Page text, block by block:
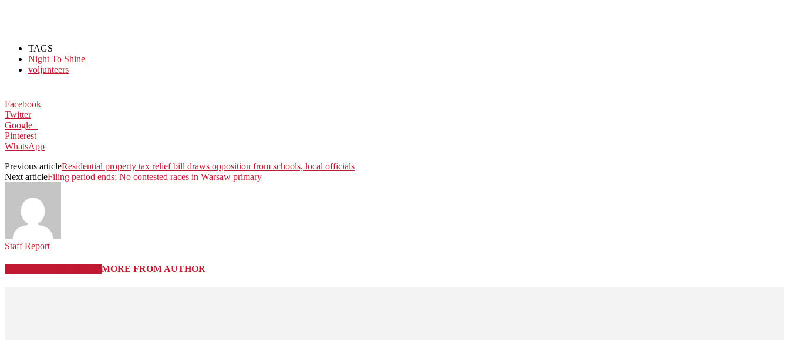
TAGS
Night To Shine
voljunteers
Facebook
Twitter
Google+
Pinterest
WhatsApp
Previous articleResidential property tax relief bill draws opposition from schools, local officials
Next articleFiling period ends; No contested races in Warsaw primary
Staff Report
MORE FROM AUTHOR